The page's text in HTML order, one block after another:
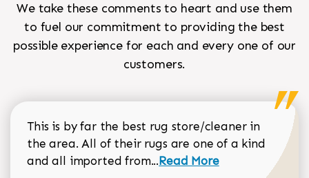
We take these comments to heart and use them
to fuel our commitment to providing the best
possible experience for each and every one of our
customers.
This is by far the best rug store/cleaner in
the area. All of their rugs are one of a kind
and all imported from...Read more about Sean
Read More